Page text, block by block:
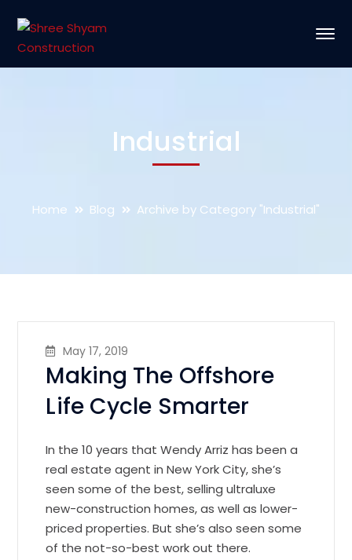
Industrial
Home Blog Archive by Category "Industrial"
May 17, 2019
Making The Offshore
Life Cycle Smarter
In the 10 years that Wendy Arriz has been a
real estate agent in New York City, she’s
seen some of the best, selling ultraluxe
new-construction homes, as well as lower-
priced properties. But she’s also seen some
of the not-so-best work out there.